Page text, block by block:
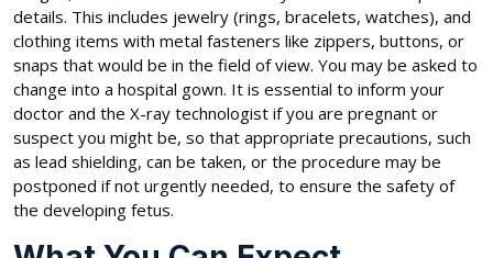
details. This includes jewelry (rings, bracelets, watches), and
clothing items with metal fasteners like zippers, buttons, or
snaps that would be in the field of view. You may be asked to
change into a hospital gown. It is essential to inform your
doctor and the X-ray technologist if you are pregnant or
suspect you might be, so that appropriate precautions, such
as lead shielding, can be taken, or the procedure may be
postponed if not urgently needed, to ensure the safety of
the developing fetus.